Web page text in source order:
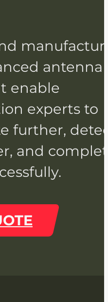
antenna
enable
experts to
further,
and